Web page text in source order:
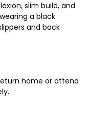
slim build, and
a black
and back
home or attend